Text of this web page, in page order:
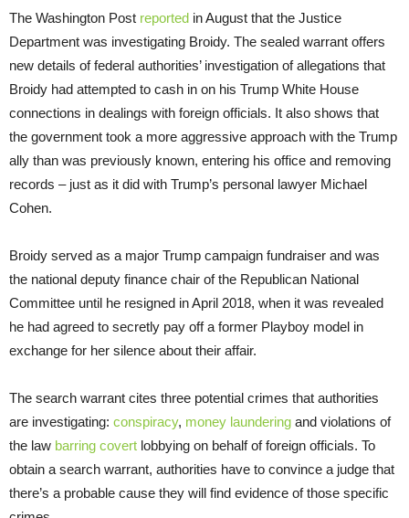
The Washington Post reported in August that the Justice
Department was investigating Broidy. The sealed warrant offers
new details of federal authorities’ investigation of allegations that
Broidy had attempted to cash in on his Trump White House
connections in dealings with foreign officials. It also shows that
the government took a more aggressive approach with the Trump
ally than was previously known, entering his office and removing
records – just as it did with Trump’s personal lawyer Michael
Cohen.
Broidy served as a major Trump campaign fundraiser and was
the national deputy finance chair of the Republican National
Committee until he resigned in April 2018, when it was revealed
he had agreed to secretly pay off a former Playboy model in
exchange for her silence about their affair.
The search warrant cites three potential crimes that authorities
are investigating: conspiracy, money laundering and violations of
the law barring covert lobbying on behalf of foreign officials. To
obtain a search warrant, authorities have to convince a judge that
there’s a probable cause they will find evidence of those specific